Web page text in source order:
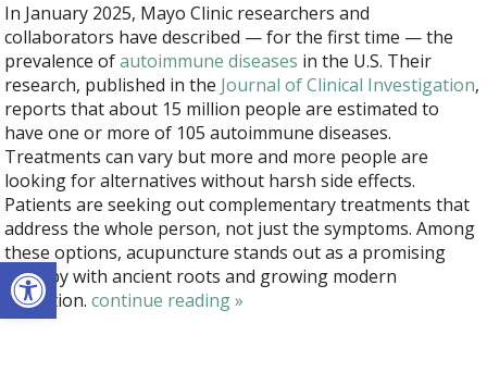
Open toolbar
In January 2025, Mayo Clinic researchers and
collaborators have described — for the first time — the
prevalence ofautoimmune diseases in the U.S. Their
research, published in the Journal of Clinical Investigation,
reports that about 15 million people are estimated to
have one or more of 105 autoimmune diseases.
Treatments can vary but more and more people are
looking for alternatives without harsh side effects.
Patients are seeking out complementary treatments that
address the whole person, not just the symptoms. Among
these options, acupuncture stands out as a promising
therapy with ancient roots and growing modern
validation. continue reading»